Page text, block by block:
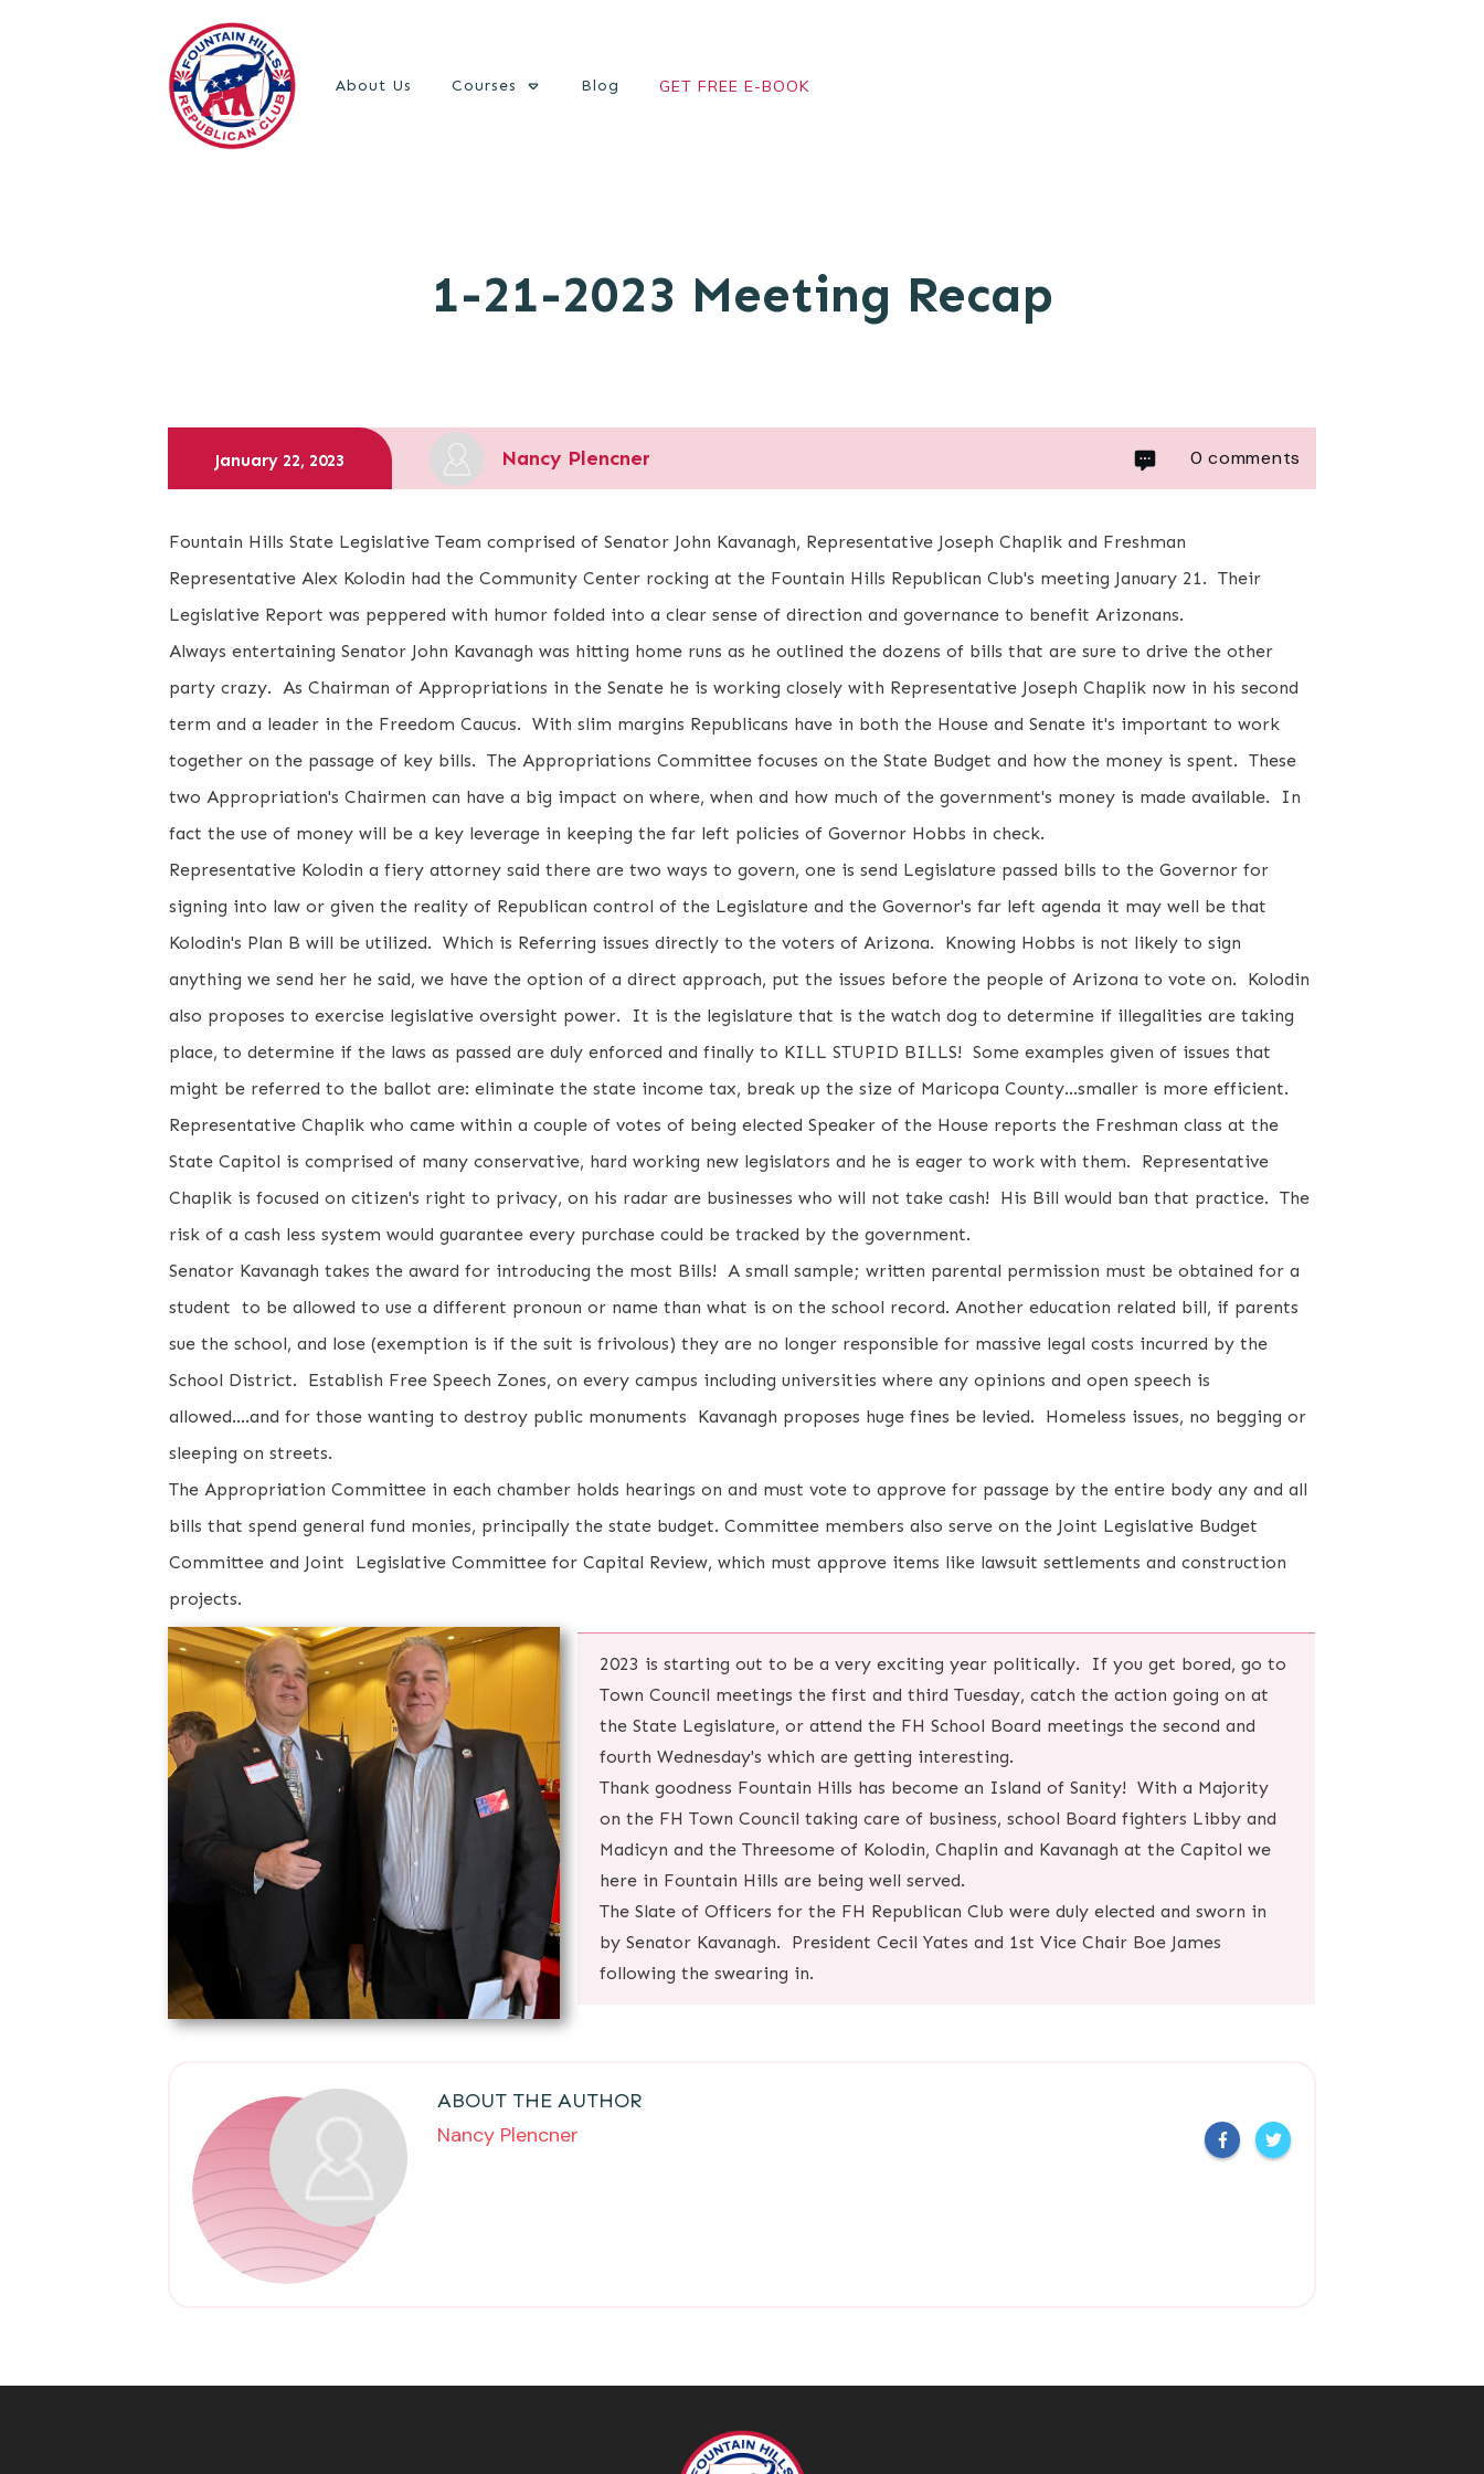
About Us Courses Blog GET FREE E-BOOK
1-21-2023 Meeting Recap
January 22, 2023 Nancy Plencner 0 comments
Fountain Hills State Legislative Team comprised of Senator John Kavanagh, Representative Joseph Chaplik and Freshman
Representative Alex Kolodin had the Community Center rocking at the Fountain Hills Republican Club's meeting January 21. Their
Legislative Report was peppered with humor folded into a clear sense of direction and governance to benefit Arizonans.
Always entertaining Senator John Kavanagh was hitting home runs as he outlined the dozens of bills that are sure to drive the other
party crazy. As Chairman of Appropriations in the Senate he is working closely with Representative Joseph Chaplik now in his second
term and a leader in the Freedom Caucus. With slim margins Republicans have in both the House and Senate it's important to work
together on the passage of key bills. The Appropriations Committee focuses on the State Budget and how the money is spent. These
two Appropriation's Chairmen can have a big impact on where, when and how much of the government's money is made available. In
fact the use of money will be a key leverage in keeping the far left policies of Governor Hobbs in check.
Representative Kolodin a fiery attorney said there are two ways to govern, one is send Legislature passed bills to the Governor for
signing into law or given the reality of Republican control of the Legislature and the Governor's far left agenda it may well be that
Kolodin's Plan B will be utilized. Which is Referring issues directly to the voters of Arizona. Knowing Hobbs is not likely to sign
anything we send her he said, we have the option of a direct approach, put the issues before the people of Arizona to vote on. Kolodin
also proposes to exercise legislative oversight power. It is the legislature that is the watch dog to determine if illegalities are taking
place, to determine if the laws as passed are duly enforced and finally to KILL STUPID BILLS! Some examples given of issues that
might be referred to the ballot are: eliminate the state income tax, break up the size of Maricopa County...smaller is more efficient.
Representative Chaplik who came within a couple of votes of being elected Speaker of the House reports the Freshman class at the
State Capitol is comprised of many conservative, hard working new legislators and he is eager to work with them. Representative
Chaplik is focused on citizen's right to privacy, on his radar are businesses who will not take cash! His Bill would ban that practice. The
risk of a cash less system would guarantee every purchase could be tracked by the government.
Senator Kavanagh takes the award for introducing the most Bills! A small sample; written parental permission must be obtained for a
student to be allowed to use a different pronoun or name than what is on the school record. Another education related bill, if parents
sue the school, and lose (exemption is if the suit is frivolous) they are no longer responsible for massive legal costs incurred by the
School District. Establish Free Speech Zones, on every campus including universities where any opinions and open speech is
allowed....and for those wanting to destroy public monuments Kavanagh proposes huge fines be levied. Homeless issues, no begging or
sleeping on streets.
The Appropriation Committee in each chamber holds hearings on and must vote to approve for passage by the entire body any and all
bills that spend general fund monies, principally the state budget. Committee members also serve on the Joint Legislative Budget
Committee and Joint Legislative Committee for Capital Review, which must approve items like lawsuit settlements and construction
projects.
2023 is starting out to be a very exciting year politically. If you get bored, go to
Town Council meetings the first and third Tuesday, catch the action going on at
the State Legislature, or attend the FH School Board meetings the second and
fourth Wednesday's which are getting interesting.
Thank goodness Fountain Hills has become an Island of Sanity! With a Majority
on the FH Town Council taking care of business, school Board fighters Libby and
Madicyn and the Threesome of Kolodin, Chaplin and Kavanagh at the Capitol we
here in Fountain Hills are being well served.
The Slate of Officers for the FH Republican Club were duly elected and sworn in
by Senator Kavanagh. President Cecil Yates and 1st Vice Chair Boe James
following the swearing in.
ABOUT THE AUTHOR
Nancy Plencner